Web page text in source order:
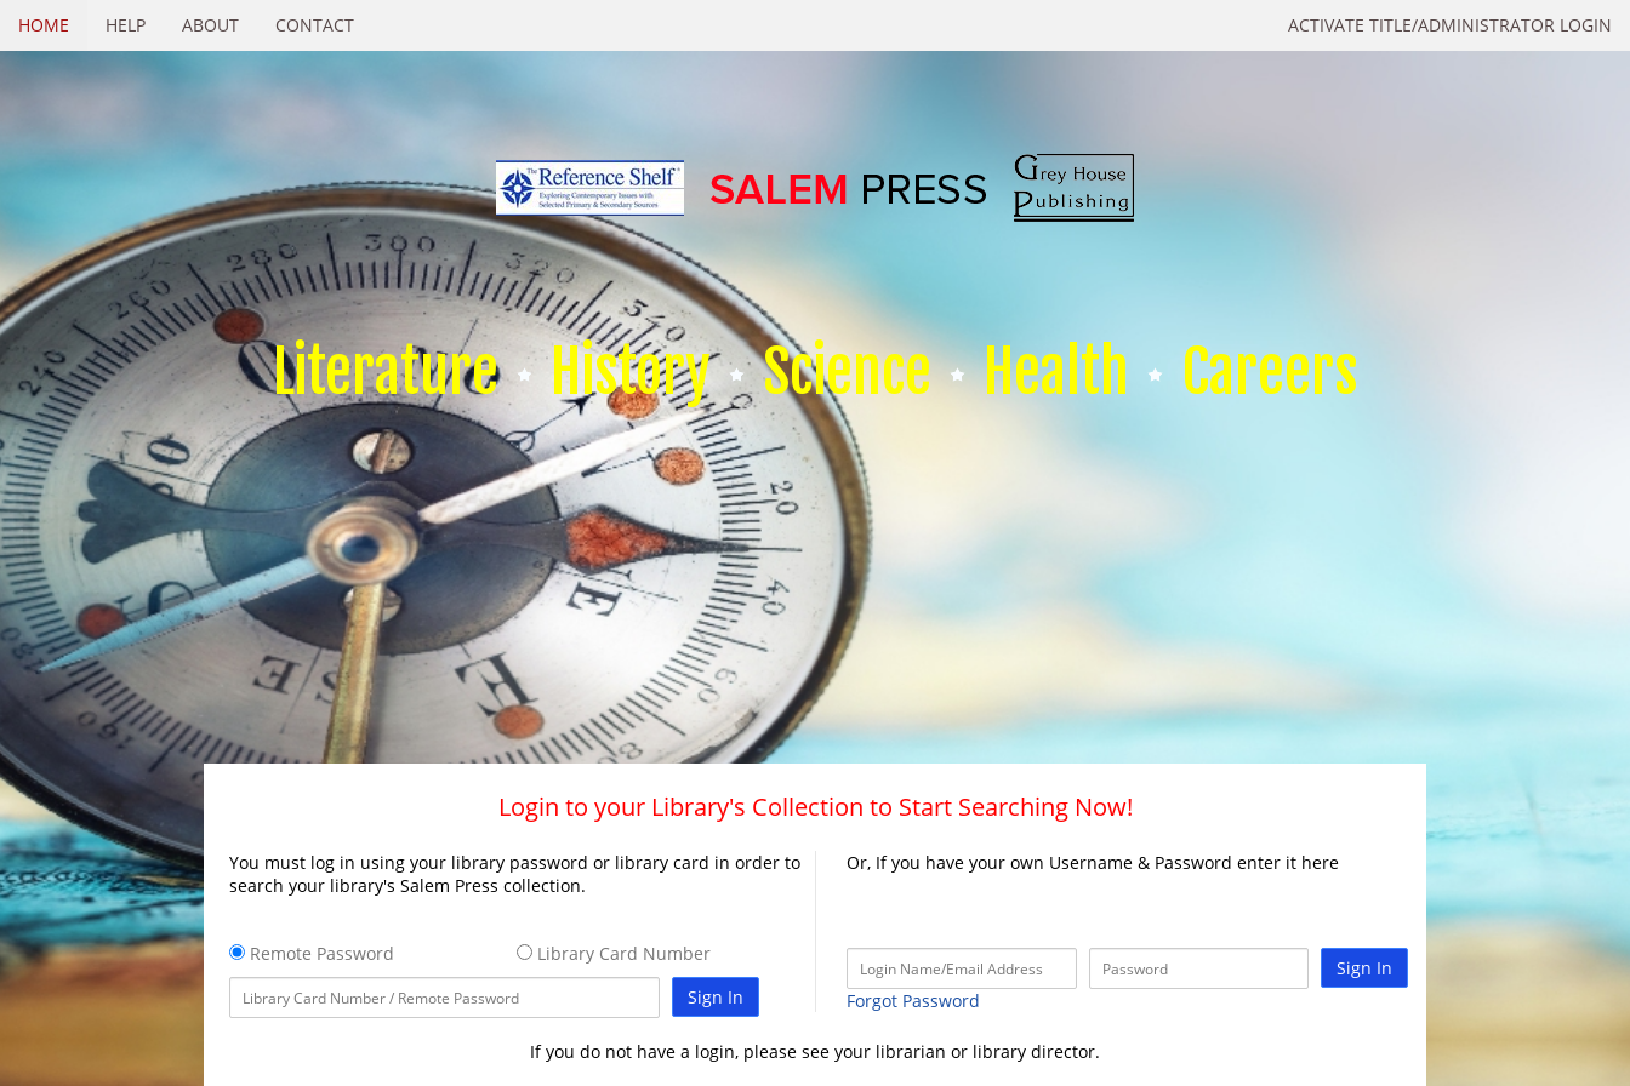
ACTIVATE TITLE/ADMINISTRATOR LOGIN
HOME HELP ABOUT CONTACT
Literature History Science Health Careers
Login to your Library's Collection to Start Searching Now!
You must log in using your library password or library card in order to
search your library's Salem Press collection.
Remote Password
Library Card Number
Sign In
Or, If you have your own Username & Password enter it here
Sign In
Forgot Password
If you do not have a login, please see your librarian or library director.